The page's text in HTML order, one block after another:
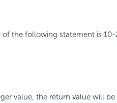
of the following statement is
value, the return value will be